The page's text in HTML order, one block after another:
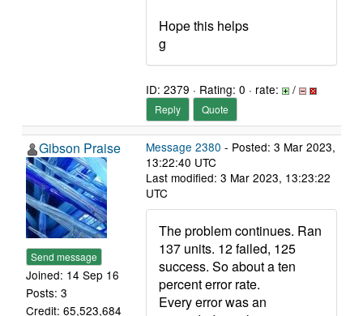
Hope this helps
g
ID: 2379 · Rating: 0 · rate: /
Reply Quote
Gibson Praise
Send message
Joined: 14 Sep 16
Posts: 3
Credit: 65,523,684
Message 2380 - Posted: 3 Mar 2023,
13:22:40 UTC
Last modified: 3 Mar 2023, 13:23:22
UTC
The problem continues. Ran
137 units. 12 failed, 125
success. So about a ten
percent error rate.
Every error was an